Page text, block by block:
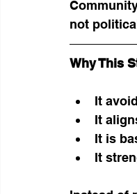
not
Why This
It
It
It is
It